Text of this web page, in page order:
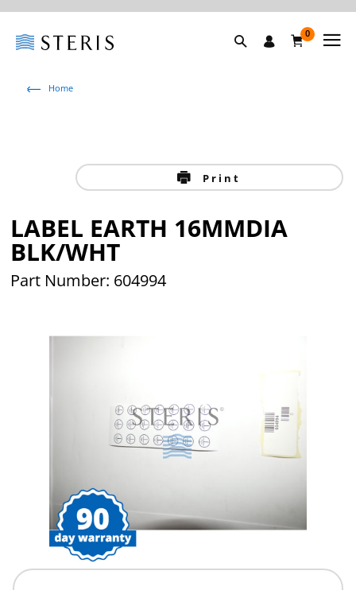
0
Home
Print
LABEL EARTH 16MMDIA
BLK/WHT
Part Number: 604994